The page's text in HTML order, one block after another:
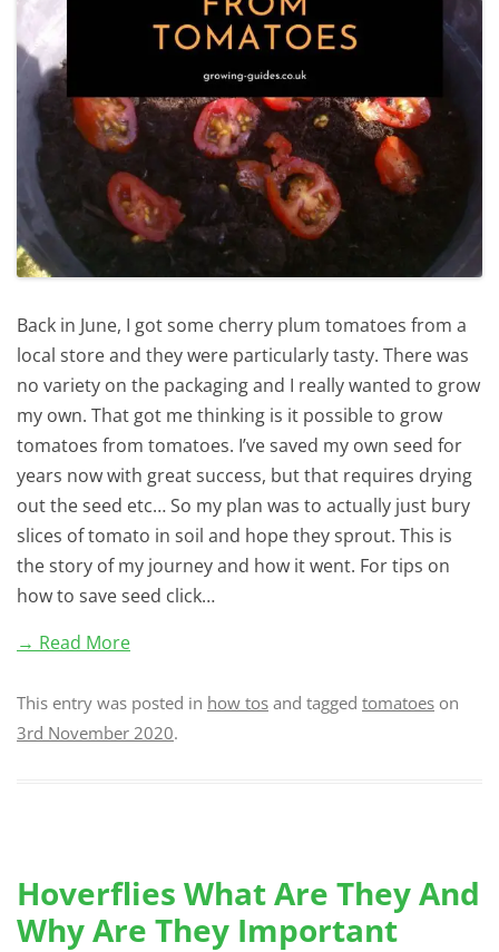
Back in June, I got some cherry plum tomatoes from a
local store and they were particularly tasty. There was
no variety on the packaging and I really wanted to grow
my own. That got me thinking is it possible to grow
tomatoes from tomatoes. I’ve saved my own seed for
years now with great success, but that requires drying
out the seed etc… So my plan was to actually just bury
slices of tomato in soil and hope they sprout. This is
the story of my journey and how it went. For tips on
how to save seed click…
→ Read More
This entry was posted in how tos and tagged tomatoes on
3rd November 2020.
Hoverflies What Are They And
Why Are They Important